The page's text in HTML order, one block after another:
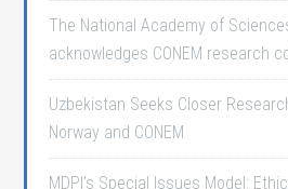
The National Academy of
acknowledges CONEM research
Uzbekistan Seeks Closer
Norway and CONEM
MDPI’s Special Issues Model: